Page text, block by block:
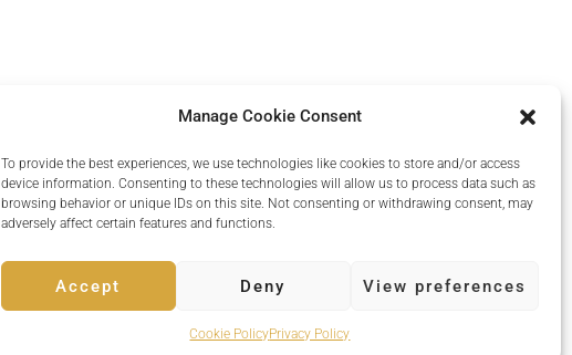
Manage Cookie Consent
To provide the best experiences, we use technologies like cookies to store and/or access
device information. Consenting to these technologies will allow us to process data such as
browsing behavior or unique IDs on this site. Not consenting or withdrawing consent, may
adversely affect certain features and functions.
Accept Deny View preferences
Cookie PolicyPrivacy Policy